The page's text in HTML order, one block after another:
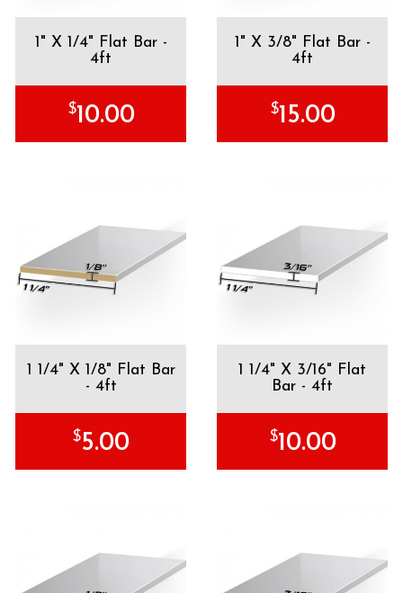
1" X 1/4" Flat Bar -
4ft
$10.00
1" X 3/8" Flat Bar -
4ft
$15.00
1 1/4" X 1/8" Flat Bar
- 4ft
$5.00
1 1/4" X 3/16" Flat
Bar - 4ft
$10.00